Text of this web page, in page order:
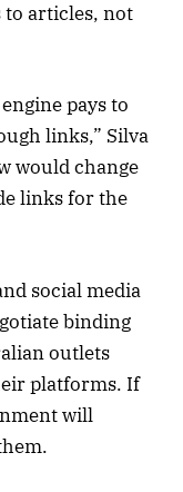
to articles, not
pays to
links,” Silva
would change
links for the
social media
binding
outlets
platforms. If
will